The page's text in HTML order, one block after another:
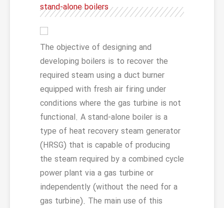
stand-alone boilers
The objective of designing and
developing boilers is to recover the
required steam using a duct burner
equipped with fresh air firing under
conditions where the gas turbine is not
functional. A stand-alone boiler is a
type of heat recovery steam generator
(HRSG) that is capable of producing
the steam required by a combined cycle
power plant via a gas turbine or
independently (without the need for a
gas turbine). The main use of this